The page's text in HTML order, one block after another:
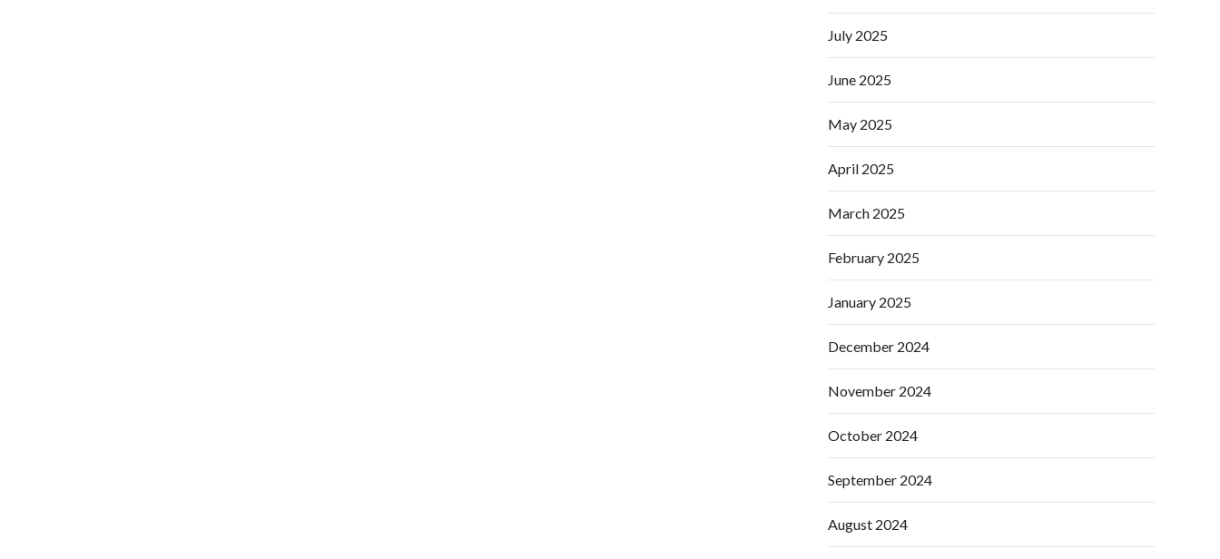
July 2025
June 2025
May 2025
April 2025
March 2025
February 2025
January 2025
December 2024
November 2024
October 2024
September 2024
August 2024